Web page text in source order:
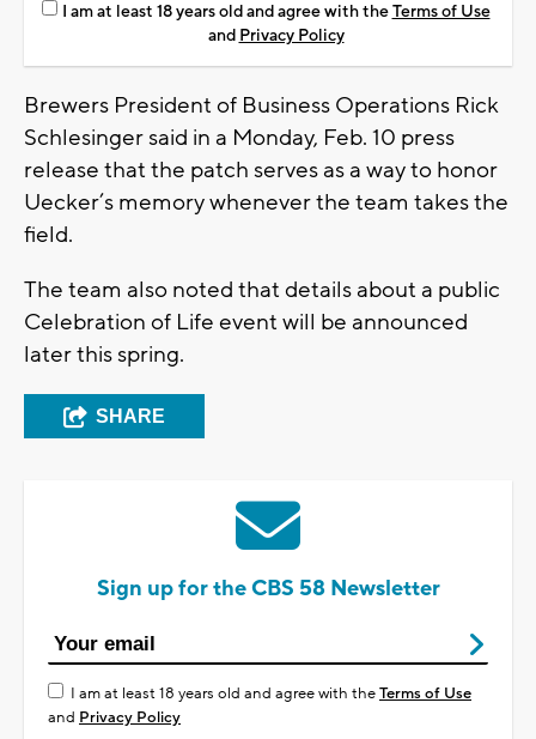
I am at least 18 years old and agree with theTerms of Use
and Privacy Policy
Brewers President of Business Operations Rick
Schlesinger said in a Monday, Feb. 10 press
release that the patch serves as a way to honor
Uecker’s memory whenever the team takes the
field.
The team also noted that details about a public
Celebration of Life event will be announced
later this spring.
SHARE
Sign up for the CBS 58 Newsletter
I am at least 18 years old and agree with theTerms of Use
and Privacy Policy